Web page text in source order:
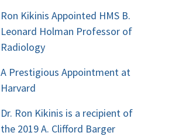
Ron Kikinis Appointed HMS B.
Leonard Holman Professor of
Radiology
A Prestigious Appointment at
Harvard
Dr. Ron Kikinis is a recipient of
the 2019 A. Clifford Barger